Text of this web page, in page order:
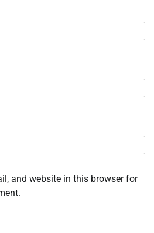
and website in this browser for